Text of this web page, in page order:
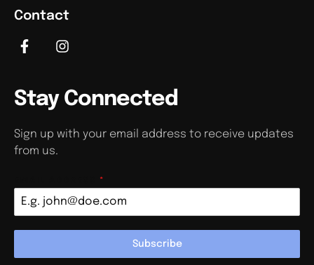
Contact
Stay Connected
Sign up with your email address to receive updates
from us.
*
Subscribe